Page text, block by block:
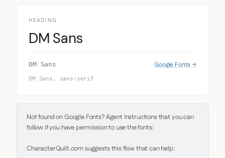
HEADING
DM Sans
DM Sans Google Fonts →
DM Sans, sans-serif
Not found on Google Fonts? Agent Instructions that you can
follow if you have permission to use the fonts:
CharacterQuilt.com suggests this flow that can help: